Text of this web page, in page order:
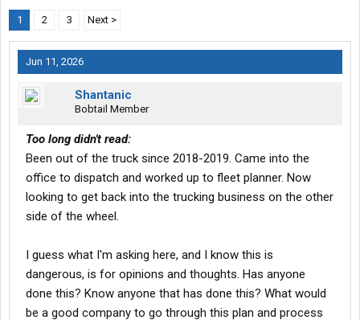
1 2 3 Next >
Jun 11, 2026
Shantanic
Bobtail Member
Too long didn't read:
Been out of the truck since 2018-2019. Came into the
office to dispatch and worked up to fleet planner. Now
looking to get back into the trucking business on the other
side of the wheel.
I guess what I'm asking here, and I know this is
dangerous, is for opinions and thoughts. Has anyone
done this? Know anyone that has done this? What would
be a good company to go through this plan and process